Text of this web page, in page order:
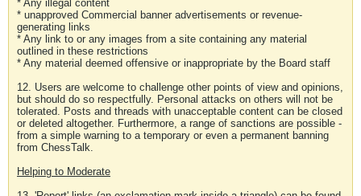
* Any illegal content
* unapproved Commercial banner advertisements or revenue-
generating links
* Any link to or any images from a site containing any material
outlined in these restrictions
* Any material deemed offensive or inappropriate by the Board staff
12. Users are welcome to challenge other points of view and opinions,
but should do so respectfully. Personal attacks on others will not be
tolerated. Posts and threads with unacceptable content can be closed
or deleted altogether. Furthermore, a range of sanctions are possible -
from a simple warning to a temporary or even a permanent banning
from ChessTalk.
Helping to Moderate